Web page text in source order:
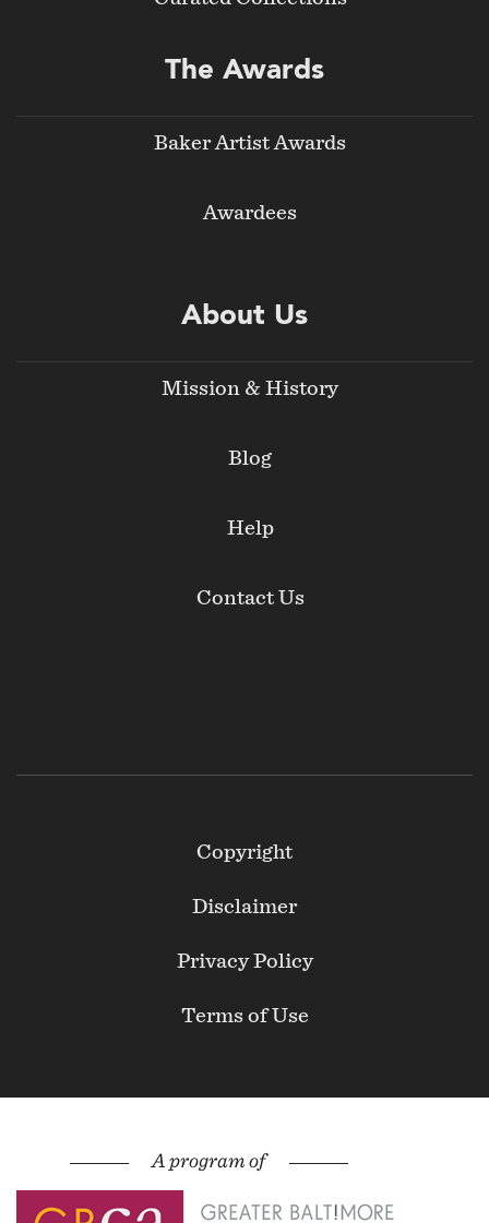
The Awards
Baker Artist Awards
Awardees
About Us
Mission & History
Blog
Help
Contact Us
Copyright
Disclaimer
Privacy Policy
Terms of Use